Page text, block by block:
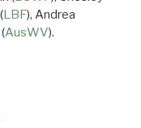
LBF), Andrea
AusWV).